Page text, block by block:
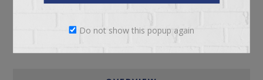
Do not show this popup again